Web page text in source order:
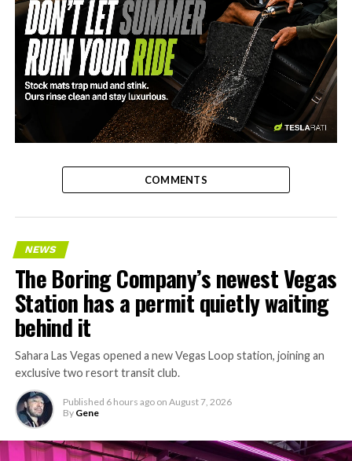
-
COMMENTS
NEWS
The Boring Company’s newest Vegas
Station has a permit quietly waiting
behind it
Sahara Las Vegas opened a new Vegas Loop station, joining an
exclusive two resort transit club.
Published 6 hours ago on August 7, 2026
By Gene